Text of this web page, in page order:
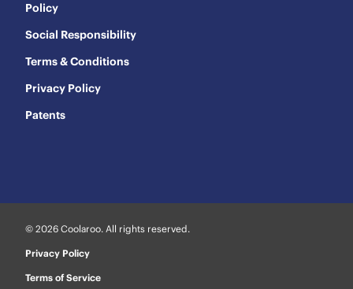
Policy
Social Responsibility
Terms & Conditions
Privacy Policy
Patents
© 2026 Coolaroo. All rights reserved.
Privacy Policy
Terms of Service